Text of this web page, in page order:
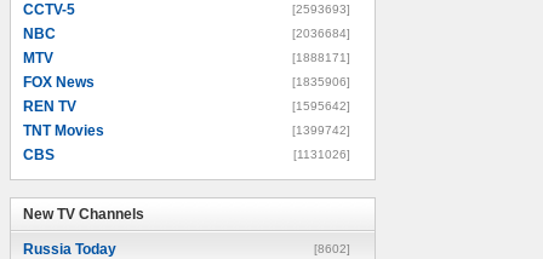
CCTV-5 [2593693]
NBC [2036684]
MTV [1888171]
FOX News [1835906]
REN TV [1595642]
TNT Movies [1399742]
CBS [1131026]
New TV Channels
Russia Today [8602]